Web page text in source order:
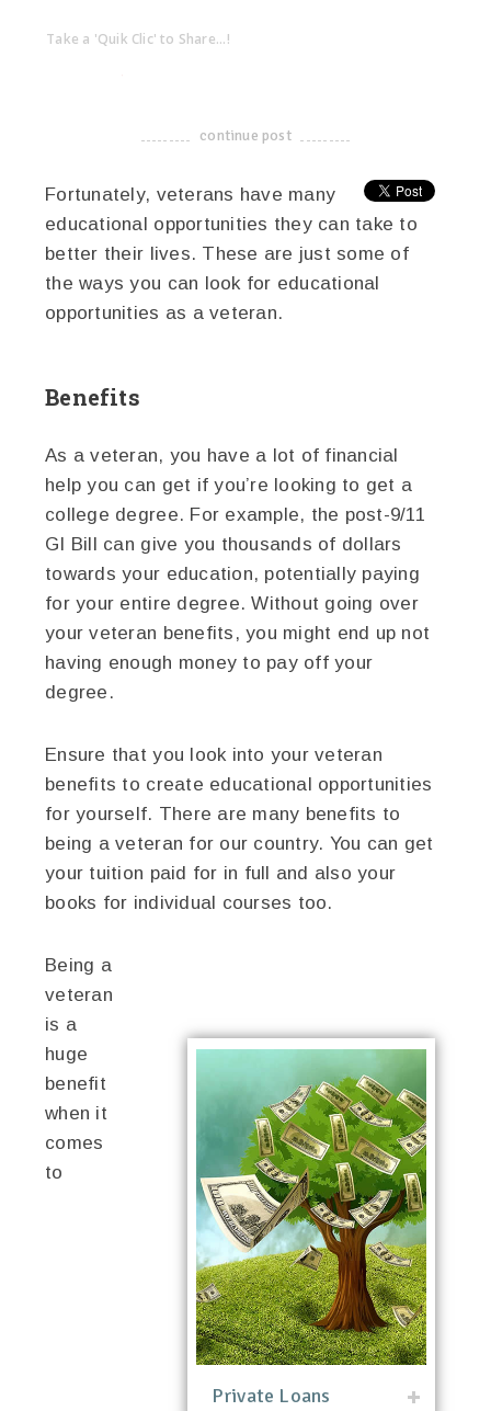
Take a 'Quik Clic' to Share...!
-------------------------------------
continue post
Fortunately, veterans have many
educational opportunities they can take to
better their lives. These are just some of
the ways you can look for educational
opportunities as a veteran.
Benefits
As a veteran, you have a lot of financial
help you can get if you’re looking to get a
college degree. For example, the post-9/11
GI Bill can give you thousands of dollars
towards your education, potentially paying
for your entire degree. Without going over
your veteran benefits, you might end up not
having enough money to pay off your
degree.
Ensure that you look into your veteran
benefits to create educational opportunities
for yourself. There are many benefits to
being a veteran for our country. You can get
your tuition paid for in full and also your
books for individual courses too.
Private Loans
Being a
veteran
is a
huge
benefit
when it
comes
to